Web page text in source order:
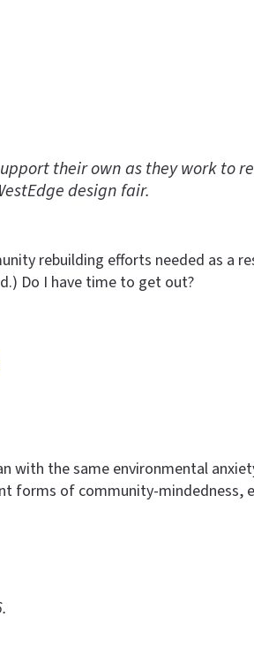
their own as they work to
design fair.
rebuilding efforts needed as a
Do I have time to get out?
with the same environmental
forms of community-mindedness,